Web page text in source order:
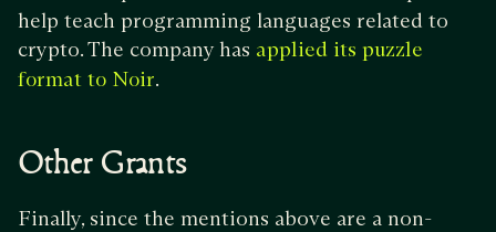
help teach programming languages related to
crypto. The company has applied its puzzle
format to Noir.
Other Grants
Finally, since the mentions above are a non-